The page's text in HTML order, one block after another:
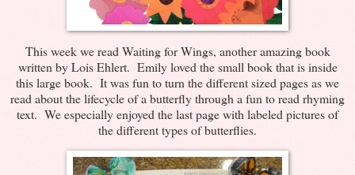
This week we read Waiting for Wings, another amazing book
written by Lois Ehlert. Emily loved the small book that is inside
this large book. It was fun to turn the different sized pages as we
read about the lifecycle of a butterfly through a fun to read rhyming
text. We especially enjoyed the last page with labeled pictures of
the different types of butterflies.